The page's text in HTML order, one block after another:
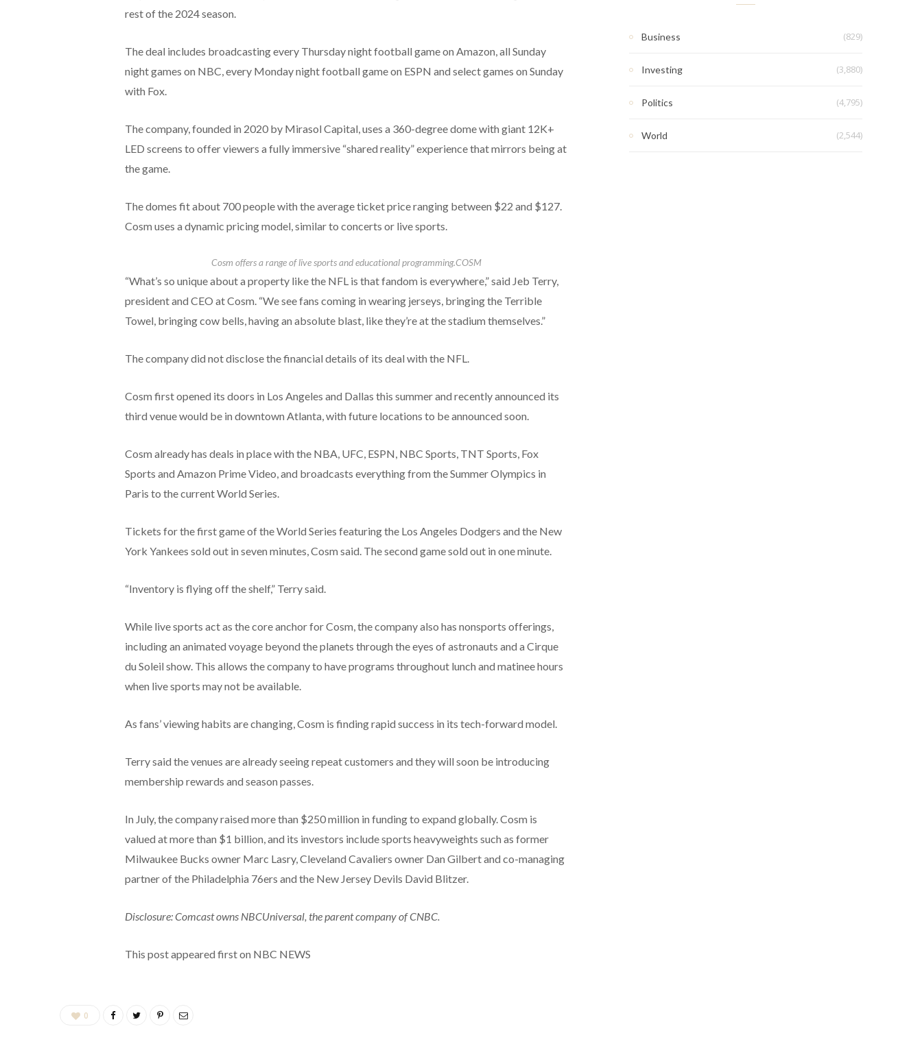
rest of the 2024 season.
The deal includes broadcasting every Thursday night football game on Amazon, all Sunday
night games on NBC, every Monday night football game on ESPN and select games on Sunday
with Fox.
The company, founded in 2020 by Mirasol Capital, uses a 360-degree dome with giant 12K+
LED screens to offer viewers a fully immersive “shared reality” experience that mirrors being at
the game.
The domes fit about 700 people with the average ticket price ranging between $22 and $127.
Cosm uses a dynamic pricing model, similar to concerts or live sports.
Cosm offers a range of live sports and educational programming.COSM
“What’s so unique about a property like the NFL is that fandom is everywhere,” said Jeb Terry,
president and CEO at Cosm. “We see fans coming in wearing jerseys, bringing the Terrible
Towel, bringing cow bells, having an absolute blast, like they’re at the stadium themselves.”
The company did not disclose the financial details of its deal with the NFL.
Cosm first opened its doors in Los Angeles and Dallas this summer and recently announced its
third venue would be in downtown Atlanta, with future locations to be announced soon.
Cosm already has deals in place with the NBA, UFC, ESPN, NBC Sports, TNT Sports, Fox
Sports and Amazon Prime Video, and broadcasts everything from the Summer Olympics in
Paris to the current World Series.
Tickets for the first game of the World Series featuring the Los Angeles Dodgers and the New
York Yankees sold out in seven minutes, Cosm said. The second game sold out in one minute.
“Inventory is flying off the shelf,” Terry said.
While live sports act as the core anchor for Cosm, the company also has nonsports offerings,
including an animated voyage beyond the planets through the eyes of astronauts and a Cirque
du Soleil show. This allows the company to have programs throughout lunch and matinee hours
when live sports may not be available.
As fans’ viewing habits are changing, Cosm is finding rapid success in its tech-forward model.
Terry said the venues are already seeing repeat customers and they will soon be introducing
membership rewards and season passes.
In July, the company raised more than $250 million in funding to expand globally. Cosm is
valued at more than $1 billion, and its investors include sports heavyweights such as former
Milwaukee Bucks owner Marc Lasry, Cleveland Cavaliers owner Dan Gilbert and co-managing
partner of the Philadelphia 76ers and the New Jersey Devils David Blitzer.
Disclosure: Comcast owns NBCUniversal, the parent company of CNBC.
This post appeared first on NBC NEWS
0
Business (829)
Investing (3,880)
Politics (4,795)
World (2,544)